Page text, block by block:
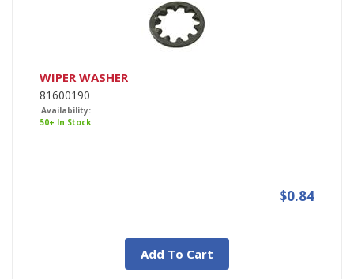
WIPER WASHER
81600190
Availability:
50+ In Stock
$0.84
Add To Cart